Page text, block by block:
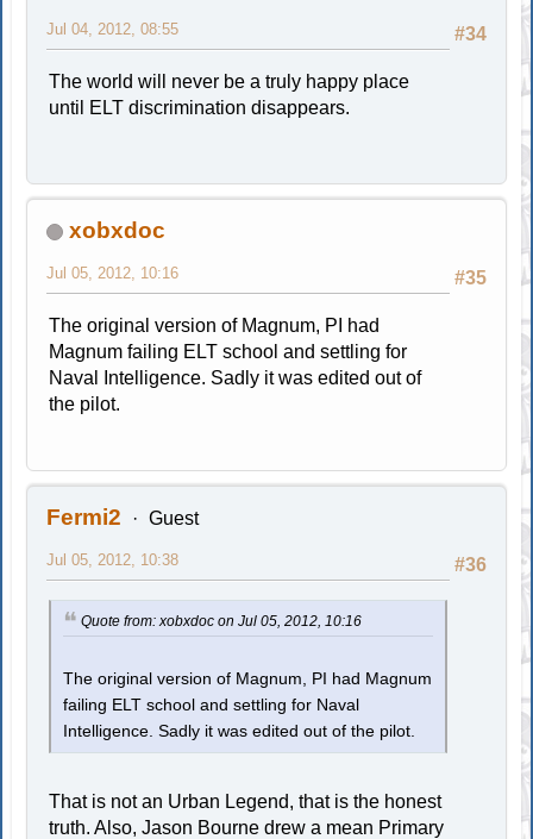
#34
Jul 04, 2012, 08:55
The world will never be a truly happy place
until ELT discrimination disappears.
xobxdoc
#35
Jul 05, 2012, 10:16
The original version of Magnum, PI had
Magnum failing ELT school and settling for
Naval Intelligence. Sadly it was edited out of
the pilot.
Fermi2 Guest
#36
Jul 05, 2012, 10:38
Quote from: xobxdoc on Jul 05, 2012, 10:16
The original version of Magnum, PI had Magnum
failing ELT school and settling for Naval
Intelligence. Sadly it was edited out of the pilot.
That is not an Urban Legend, that is the honest
truth. Also, Jason Bourne drew a mean Primary